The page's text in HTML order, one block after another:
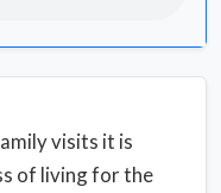
visits it is
of living for the